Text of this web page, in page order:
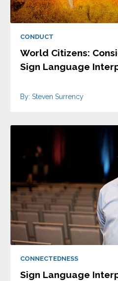
CONDUCT
World Citizens:
Sign Language
By: Steven Surrency
CONNECTEDNESS
Sign Language